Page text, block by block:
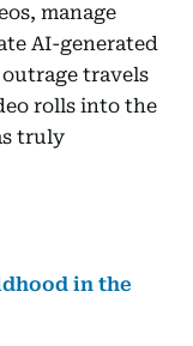
manage
AI-generated
travels
rolls into the
truly
in the